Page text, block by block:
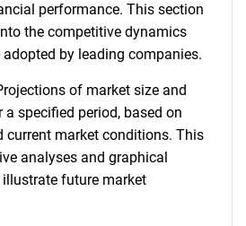
performance. This section
the competitive dynamics
by leading companies.
of market size and
specified period, based on
current market conditions. This
analyses and graphical
future market